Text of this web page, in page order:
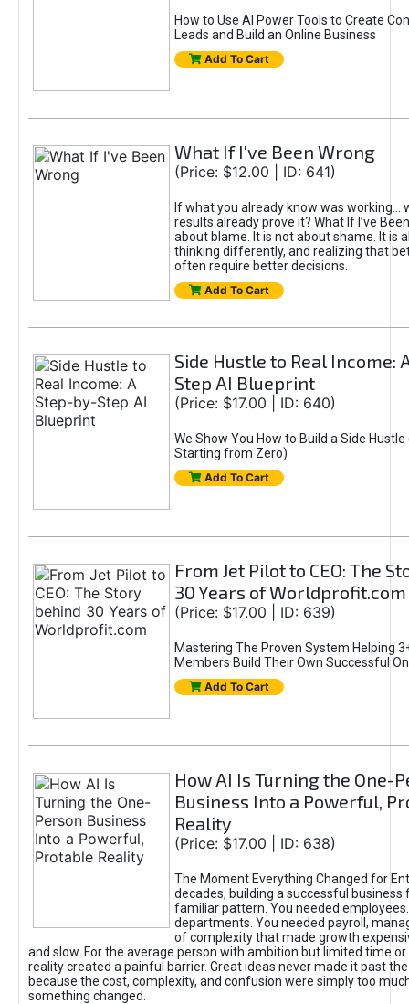
How to Use AI Power Tools to Create
Leads and Build an Online Business
Add To Cart
What If I've Been Wrong
(Price: $12.00 | ID: 641)
If what you already know was working...
results already prove it? What If I’ve
about blame. It is not about shame. It is
thinking differently, and realizing that
often require better decisions.
Add To Cart
Side Hustle to Real Income:
Step AI Blueprint
(Price: $17.00 | ID: 640)
We Show You How to Build a Side Hustle
Starting from Zero)
Add To Cart
From Jet Pilot to CEO: The
30 Years of Worldprofit.com
(Price: $17.00 | ID: 639)
Mastering The Proven System Helping
Members Build Their Own Successful
Add To Cart
How AI Is Turning the One-
Business Into a Powerful,
Reality
(Price: $17.00 | ID: 638)
The Moment Everything Changed for
decades, building a successful business
familiar pattern. You needed
departments. You needed payroll,
of complexity that made growth
and slow. For the average person with ambition but limited time or
reality created a painful barrier. Great ideas never made it past
because the cost, complexity, and confusion were simply too
something changed.